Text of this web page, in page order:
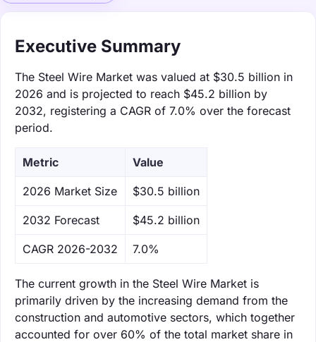
Executive Summary
The Steel Wire Market was valued at $30.5 billion in
2026 and is projected to reach $45.2 billion by
2032, registering a CAGR of 7.0% over the forecast
period.
Metric Value
‌2026 Market Size $30.5 billion
‌2032 Forecast $45.2 billion
CAGR 2026-2032 7.0%
The current growth in the Steel Wire Market is
primarily driven by the increasing demand from the
construction and automotive sectors, which together
accounted for over 60% of the total market share in